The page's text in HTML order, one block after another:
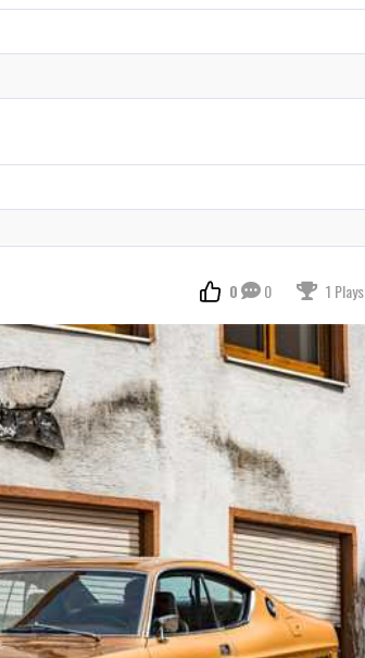
0 0 1 Plays